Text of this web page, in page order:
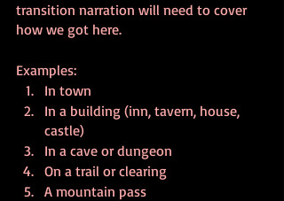
transition narration will need to cover
how we got here.
Examples:
In town
In a building (inn, tavern, house,
castle)
In a cave or dungeon
On a trail or clearing
A mountain pass